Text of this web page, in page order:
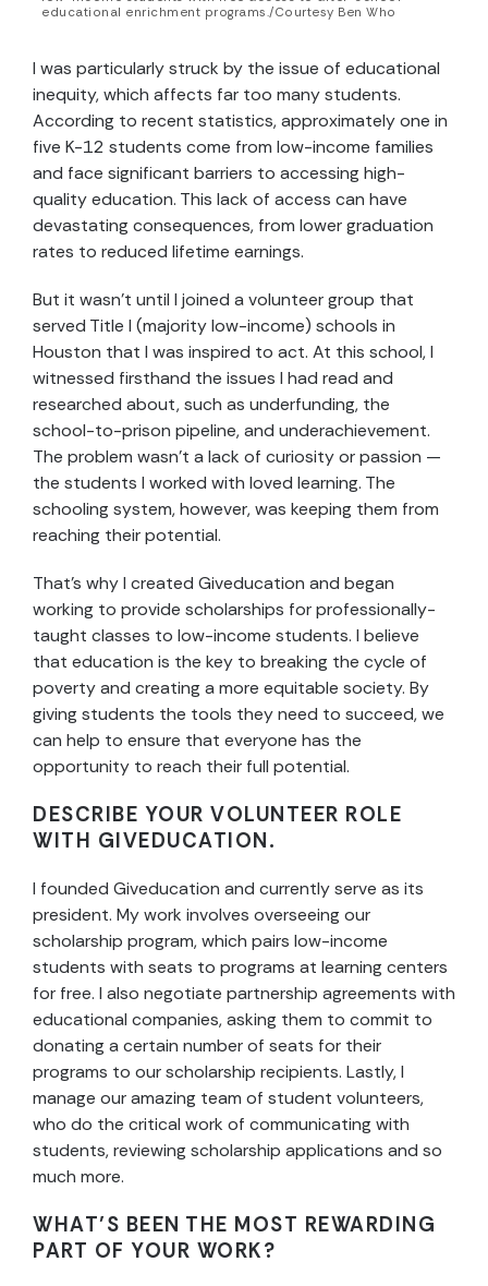
educational enrichment programs./Courtesy Ben Who
I was particularly struck by the issue of educational
inequity, which affects far too many students.
According to recent statistics, approximately one in
five K-12 students come from low-income families
and face significant barriers to accessing high-
quality education. This lack of access can have
devastating consequences, from lower graduation
rates to reduced lifetime earnings.
But it wasn’t until I joined a volunteer group that
served Title I (majority low-income) schools in
Houston that I was inspired to act. At this school, I
witnessed firsthand the issues I had read and
researched about, such as underfunding, the
school-to-prison pipeline, and underachievement.
The problem wasn’t a lack of curiosity or passion —
the students I worked with loved learning. The
schooling system, however, was keeping them from
reaching their potential.
That’s why I created Giveducation and began
working to provide scholarships for professionally-
taught classes to low-income students. I believe
that education is the key to breaking the cycle of
poverty and creating a more equitable society. By
giving students the tools they need to succeed, we
can help to ensure that everyone has the
opportunity to reach their full potential.
DESCRIBE YOUR VOLUNTEER ROLE
WITH GIVEDUCATION.
I founded Giveducation and currently serve as its
president. My work involves overseeing our
scholarship program, which pairs low-income
students with seats to programs at learning centers
for free. I also negotiate partnership agreements with
educational companies, asking them to commit to
donating a certain number of seats for their
programs to our scholarship recipients. Lastly, I
manage our amazing team of student volunteers,
who do the critical work of communicating with
students, reviewing scholarship applications and so
much more.
WHAT’S BEEN THE MOST REWARDING
PART OF YOUR WORK?